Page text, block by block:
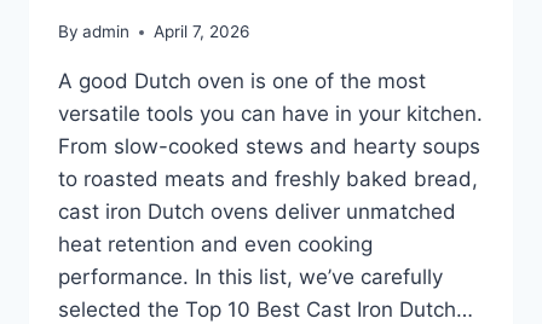
By admin April 7, 2026
A good Dutch oven is one of the most
versatile tools you can have in your kitchen.
From slow-cooked stews and hearty soups
to roasted meats and freshly baked bread,
cast iron Dutch ovens deliver unmatched
heat retention and even cooking
performance. In this list, we’ve carefully
selected the Top 10 Best Cast Iron Dutch…